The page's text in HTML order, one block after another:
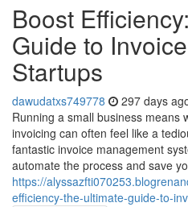
Boost
Guide to
Startups
dawudatxs749778 297 days
Running a small business means
invoicing can often feel like a
fantastic invoice management
automate the process and save
https://
efficiency-the-ultimate-guide-to-